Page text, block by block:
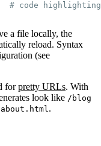
# code highlighting
a file locally, the
reload. Syntax
(see
forpretty URLs. With
look like /blog
.